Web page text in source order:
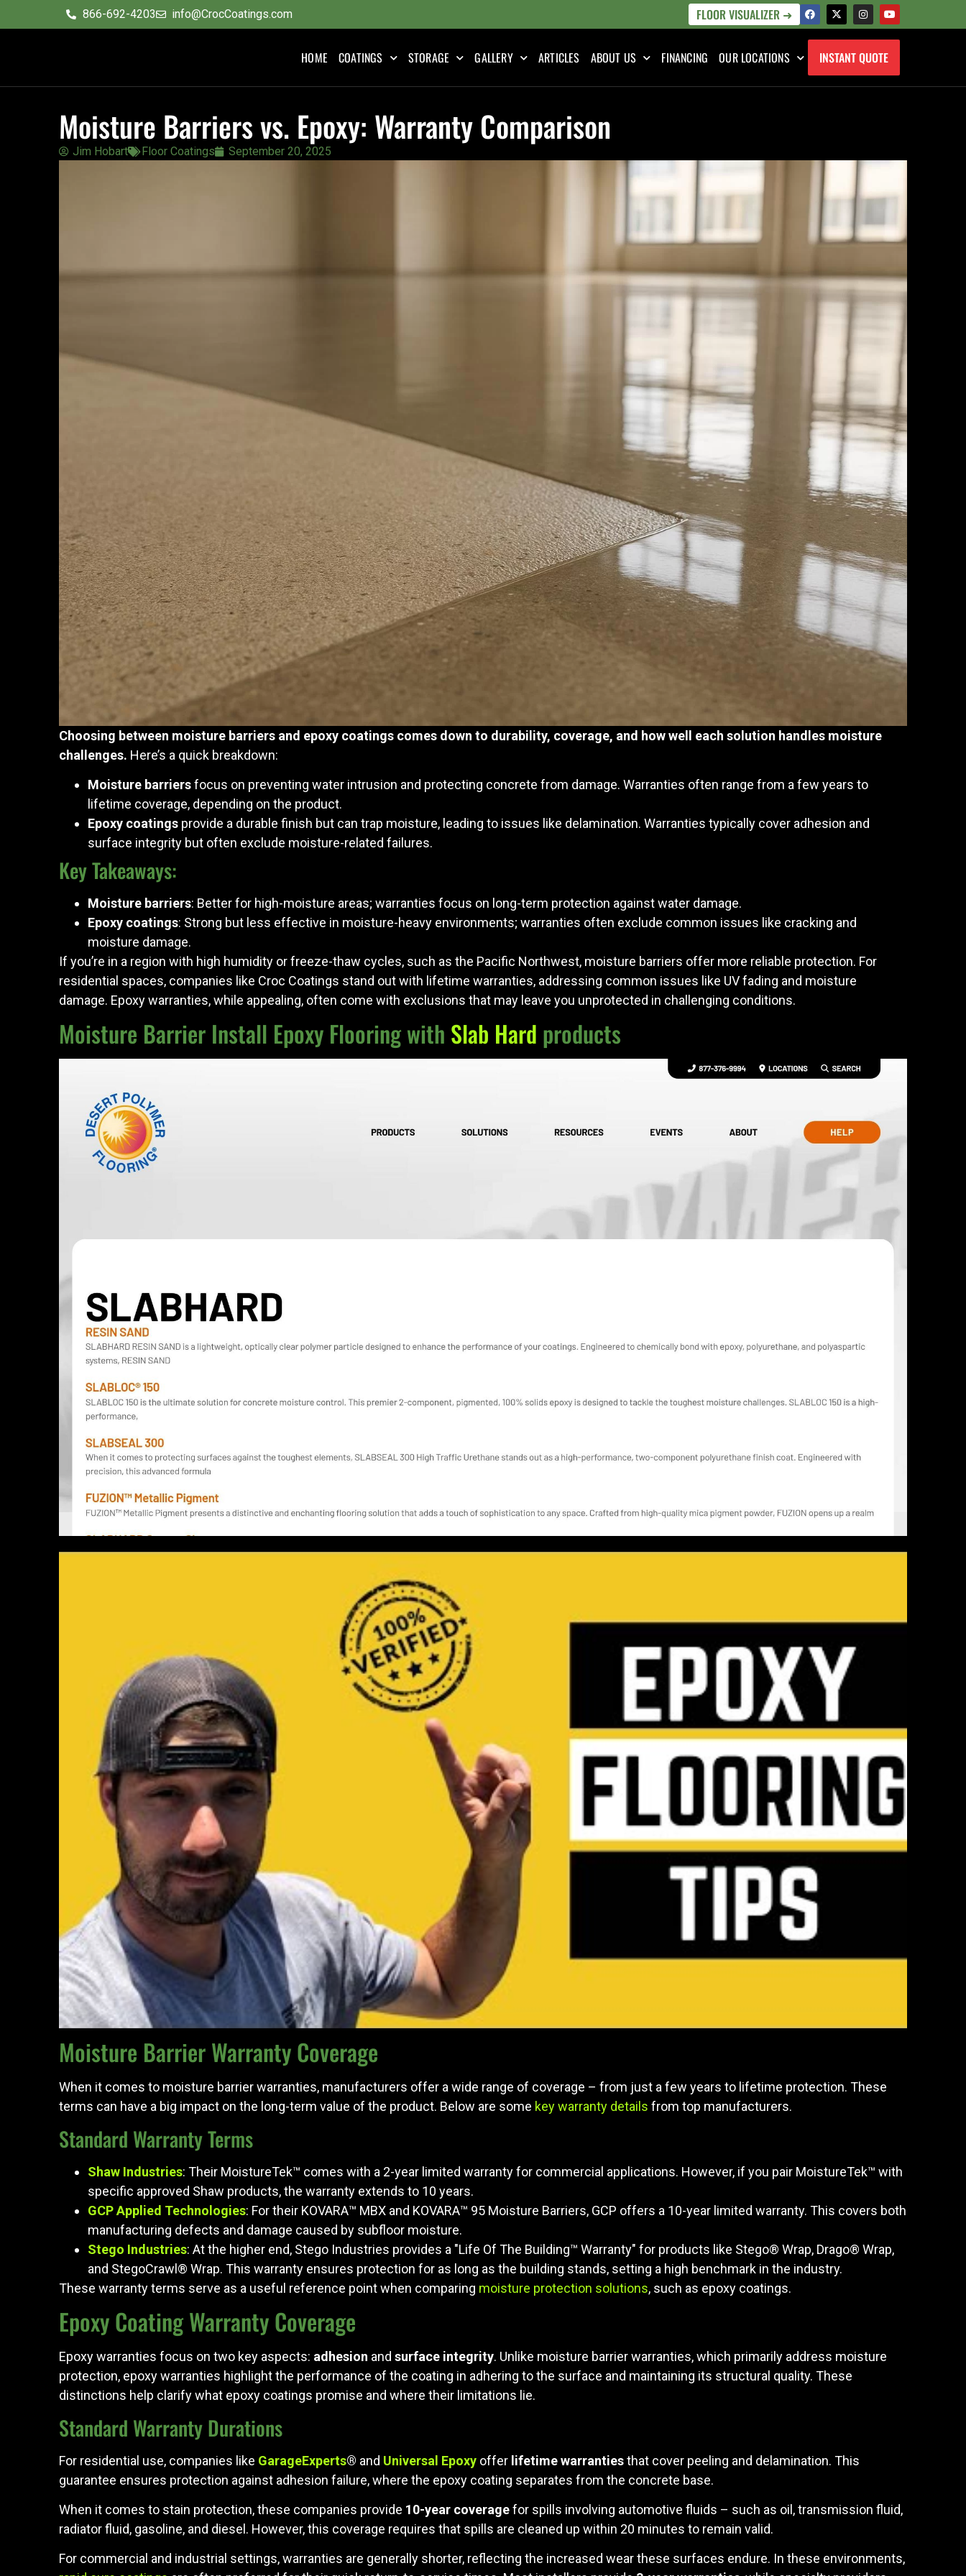
866-692-4203 info@CrocCoatings.com FLOOR VISUALIZER ➜
HOME COATINGS STORAGE GALLERY ARTICLES ABOUT US FINANCING OUR LOCATIONS INSTANT QUOTE
Moisture Barriers vs. Epoxy: Warranty Comparison
Jim Hobart Floor Coatings September 20, 2025
Choosing between moisture barriers and epoxy coatings comes down to durability, coverage, and how well each solution handles moisture
challenges. Here’s a quick breakdown:
Moisture barriersfocus on preventing water intrusion and protecting concrete from damage. Warranties often range from a few years to
lifetime coverage, depending on the product.
Epoxy coatings provide a durable finish but can trap moisture, leading to issues like delamination. Warranties typically cover adhesion and
surface integrity but often exclude moisture-related failures.
Key Takeaways:
Moisture barriers: Better for high-moisture areas; warranties focus on long-term protection against water damage.
Epoxy coatings: Strong but less effective in moisture-heavy environments; warranties often exclude common issues like cracking and
moisture damage.
If you’re in a region with high humidity or freeze-thaw cycles, such as the Pacific Northwest, moisture barriers offer more reliable protection. For
residential spaces, companies like Croc Coatings stand out with lifetime warranties, addressing common issues like UV fading and moisture
damage. Epoxy warranties, while appealing, often come with exclusions that may leave you unprotected in challenging conditions.
Moisture Barrier Install Epoxy Flooring with Slab Hard products
Moisture Barrier Warranty Coverage
When it comes to moisture barrier warranties, manufacturers offer a wide range of coverage – from just a few years to lifetime protection. These
terms can have a big impact on the long-term value of the product. Below are some key warranty details from top manufacturers.
Standard Warranty Terms
Shaw Industries: Their MoistureTek™ comes with a 2-year limited warranty for commercial applications. However, if you pair MoistureTek™ with
specific approved Shaw products, the warranty extends to 10 years.
GCP Applied Technologies: For their KOVARA™ MBX and KOVARA™ 95 Moisture Barriers, GCP offers a 10-year limited warranty. This covers both
manufacturing defects and damage caused by subfloor moisture.
Stego Industries: At the higher end, Stego Industries provides a "Life Of The Building™ Warranty" for products like Stego® Wrap, Drago® Wrap,
and StegoCrawl® Wrap. This warranty ensures protection for as long as the building stands, setting a high benchmark in the industry.
These warranty terms serve as a useful reference point when comparing moisture protection solutions, such as epoxy coatings.
Epoxy Coating Warranty Coverage
Epoxy warranties focus on two key aspects: adhesion and surface integrity. Unlike moisture barrier warranties, which primarily address moisture
protection, epoxy warranties highlight the performance of the coating in adhering to the surface and maintaining its structural quality. These
distinctions help clarify what epoxy coatings promise and where their limitations lie.
Standard Warranty Durations
For residential use, companies like GarageExperts® and Universal Epoxy offer lifetime warrantiesthat cover peeling and delamination. This
guarantee ensures protection against adhesion failure, where the epoxy coating separates from the concrete base.
When it comes to stain protection, these companies provide 10-year coveragefor spills involving automotive fluids – such as oil, transmission fluid,
radiator fluid, gasoline, and diesel. However, this coverage requires that spills are cleaned up within 20 minutes to remain valid.
For commercial and industrial settings, warranties are generally shorter, reflecting the increased wear these surfaces endure. In these environments,